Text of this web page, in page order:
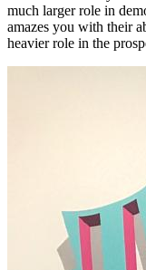
much larger role in
amazes you with their
heavier role in the